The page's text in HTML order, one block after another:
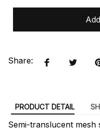
Share:
PRODUCT DETAIL
Semi-translucent